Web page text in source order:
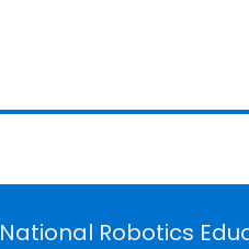
National Robotics